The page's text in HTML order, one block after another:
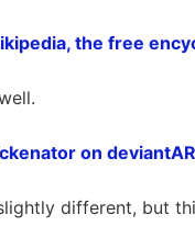
the free
on
different, but